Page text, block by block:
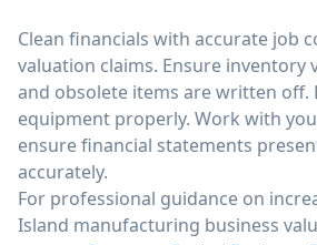
Clean financials with accurate job
valuation claims. Ensure inventory
and obsolete items are written off.
equipment properly. Work with
ensure financial statements
accurately.
For professional guidance on
Island manufacturing business